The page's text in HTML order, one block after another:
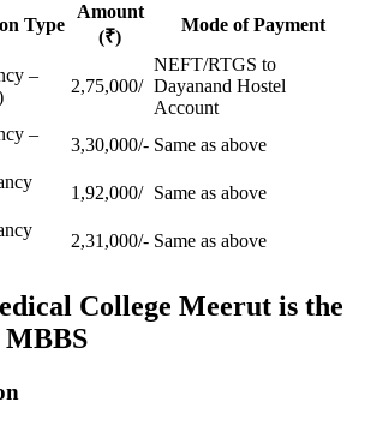
Type
Amount
(₹)
Mode of Payment
–
2,75,000/
NEFT/RTGS to
Dayanand Hostel
Account
–
3,30,000/- Same as above
1,92,000/ Same as above
2,31,000/- Same as above
College Meerut is the
MBBS